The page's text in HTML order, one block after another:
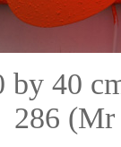
by 40
286 (Mr